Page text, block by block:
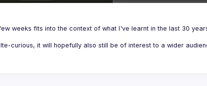
weeks fits into the context of what I've learnt in the last 30